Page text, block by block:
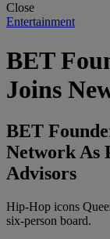
Close
Entertainment
BET
Joins
BET
Network As
Advisors
Hip-Hop icons
six-person board.